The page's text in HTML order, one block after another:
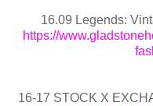
16.09 Legends:
https://
16-17 STOCK X